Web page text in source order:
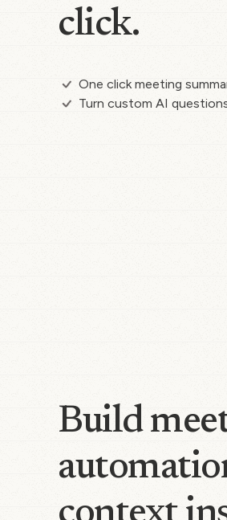
click.
One click meeting
Turn custom AI
Build